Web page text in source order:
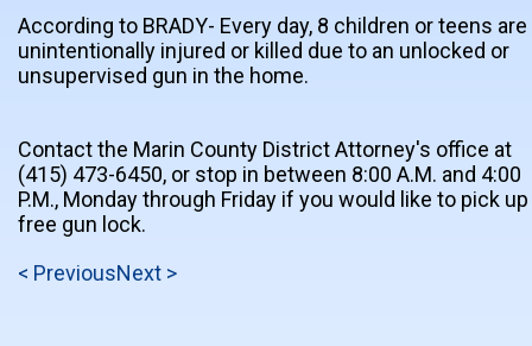
According to BRADY- Every day, 8 children or teens are
unintentionally injured or killed due to an unlocked or
unsupervised gun in the home.
Contact the Marin County District Attorney's office at
(415) 473-6450, or stop in between 8:00 A.M. and 4:00
P.M., Monday through Friday if you would like to pick up
free gun lock.
< PreviousNext >